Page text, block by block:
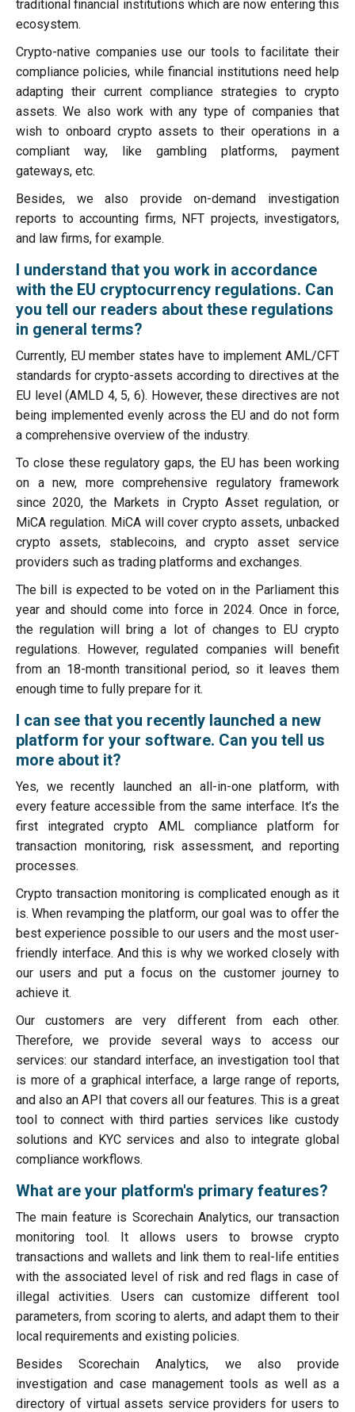
traditional financial institutions which are now entering this
ecosystem.
Crypto-native companies use our tools to facilitate their
compliance policies, while financial institutions need help
adapting their current compliance strategies to crypto
assets. We also work with any type of companies that
wish to onboard crypto assets to their operations in a
compliant way, like gambling platforms, payment
gateways, etc.
Besides, we also provide on-demand investigation
reports to accounting firms, NFT projects, investigators,
and law firms, for example.
I understand that you work in accordance
with the EU cryptocurrency regulations. Can
you tell our readers about these regulations
in general terms?
Currently, EU member states have to implement AML/CFT
standards for crypto-assets according to directives at the
EU level (AMLD 4, 5, 6). However, these directives are not
being implemented evenly across the EU and do not form
a comprehensive overview of the industry.
To close these regulatory gaps, the EU has been working
on a new, more comprehensive regulatory framework
since 2020, the Markets in Crypto Asset regulation, or
MiCA regulation. MiCA will cover crypto assets, unbacked
crypto assets, stablecoins, and crypto asset service
providers such as trading platforms and exchanges.
The bill is expected to be voted on in the Parliament this
year and should come into force in 2024. Once in force,
the regulation will bring a lot of changes to EU crypto
regulations. However, regulated companies will benefit
from an 18-month transitional period, so it leaves them
enough time to fully prepare for it.
I can see that you recently launched a new
platform for your software. Can you tell us
more about it?
Yes, we recently launched an all-in-one platform, with
every feature accessible from the same interface. It’s the
first integrated crypto AML compliance platform for
transaction monitoring, risk assessment, and reporting
processes.
Crypto transaction monitoring is complicated enough as it
is. When revamping the platform, our goal was to offer the
best experience possible to our users and the most user-
friendly interface. And this is why we worked closely with
our users and put a focus on the customer journey to
achieve it.
Our customers are very different from each other.
Therefore, we provide several ways to access our
services: our standard interface, an investigation tool that
is more of a graphical interface, a large range of reports,
and also an API that covers all our features. This is a great
tool to connect with third parties services like custody
solutions and KYC services and also to integrate global
compliance workflows.
What are your platform's primary features?
The main feature is Scorechain Analytics, our transaction
monitoring tool. It allows users to browse crypto
transactions and wallets and link them to real-life entities
with the associated level of risk and red flags in case of
illegal activities. Users can customize different tool
parameters, from scoring to alerts, and adapt them to their
local requirements and existing policies.
Besides Scorechain Analytics, we also provide
investigation and case management tools as well as a
directory of virtual assets service providers for users to